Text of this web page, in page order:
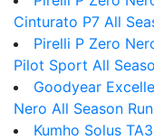
Cinturato P7 All
Pirelli P Zero
Pilot Sport All
Goodyear
Nero All Season
Kumho Solus